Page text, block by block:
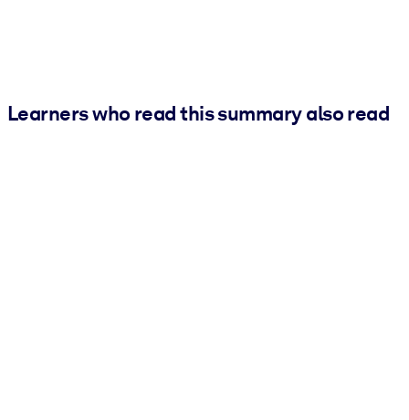
Learners who read this summary also read